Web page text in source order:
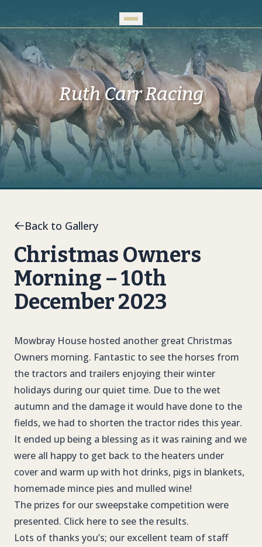
Ruth Carr Racing
Back to Gallery
Christmas Owners
Morning – 10th
December 2023
Mowbray House hosted another great Christmas
Owners morning. Fantastic to see the horses from
the tractors and trailers enjoying their winter
holidays during our quiet time. Due to the wet
autumn and the damage it would have done to the
fields, we had to shorten the tractor rides this year.
It ended up being a blessing as it was raining and we
were all happy to get back to the heaters under
cover and warm up with hot drinks, pigs in blankets,
homemade mince pies and mulled wine!
The prizes for our sweepstake competition were
presented. Click here to see the results.
Lots of thanks you’s; our excellent team of staff